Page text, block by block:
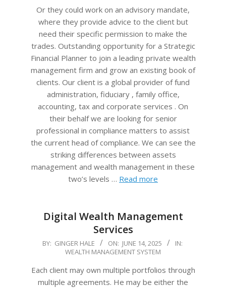
29Or they could work on an advisory mandate,
where they provide advice to the client but
need their specific permission to make the
trades. Outstanding opportunity for a Strategic
Financial Planner to join a leading private wealth
management firm and grow an existing book of
clients. Our client is a global provider of fund
administration, fiduciary , family office,
accounting, tax and corporate services . On
their behalf we are looking for senior
professional in compliance matters to assist
the current head of compliance. We can see the
striking differences between assets
management and wealth management in these
two’s levels … Read more
Digital Wealth Management
Services
2025-
14
BY: GINGER HALE ON: JUNE 14, 2025
IN:
WEALTH MANAGEMENT SYSTEM
Each client may own multiple portfolios through
multiple agreements. He may be either the